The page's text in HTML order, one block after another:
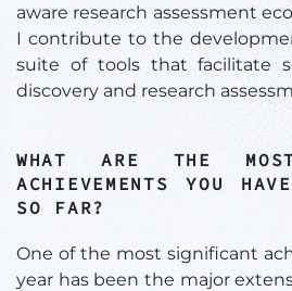
aware research assessment
I contribute to the
suite of tools that facilitate
discovery and research
WHAT ARE THE
ACHIEVEMENTS YOU
SO FAR?
One of the most significant
year has been the major